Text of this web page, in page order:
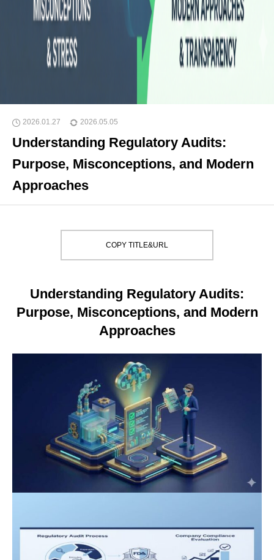
2026.01.27 2026.05.05
Understanding Regulatory Audits:
Purpose, Misconceptions, and Modern
Approaches
COPY TITLE&URL
Understanding Regulatory Audits:
Purpose, Misconceptions, and Modern
Approaches